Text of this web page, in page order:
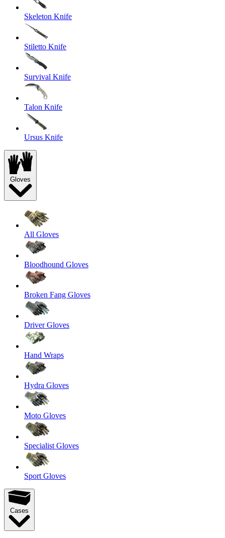
Skeleton Knife
Stiletto Knife
Survival Knife
Talon Knife
Ursus Knife
Gloves
All Gloves
Bloodhound Gloves
Broken Fang Gloves
Driver Gloves
Hand Wraps
Hydra Gloves
Moto Gloves
Specialist Gloves
Sport Gloves
Cases